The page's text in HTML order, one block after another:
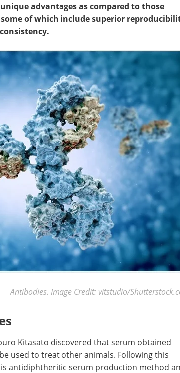
advantages as compared to those
of which include superior
Antibodies. Image Credit: vitstudio/
Kitasato discovered that serum obtained
used to treat other animals. Following this
antidiphtheritic serum production method